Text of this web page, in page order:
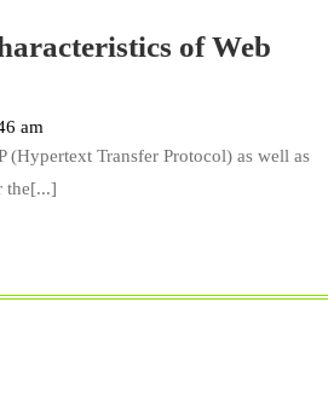
of Web
am
(Hypertext Transfer Protocol) as well as
the[...]